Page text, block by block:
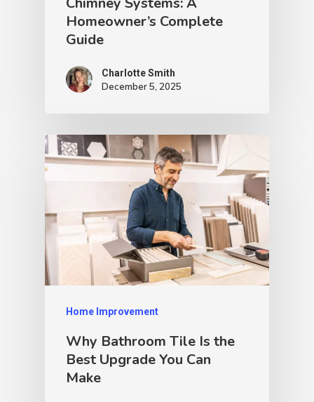
Homeowner’s Complete
Guide
Charlotte Smith
December 5, 2025
Home Improvement
Why Bathroom Tile Is the
Best Upgrade You Can
Make